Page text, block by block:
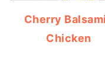
Cherry
Chicken